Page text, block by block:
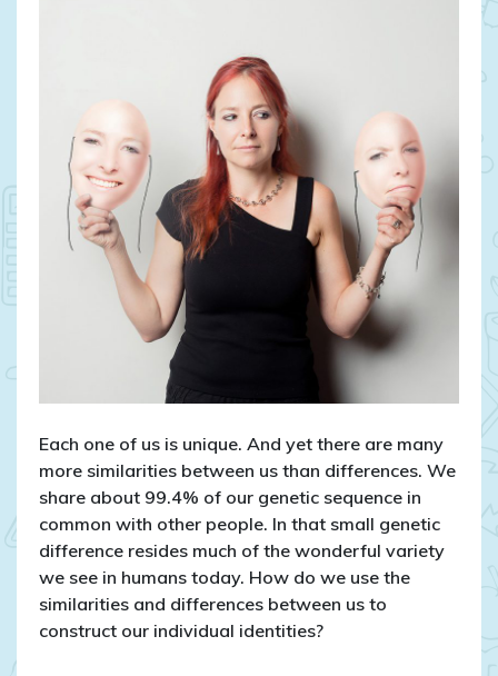
Each one of us is unique. And yet there are many
more similarities between us than differences. We
share about 99.4% of our genetic sequence in
common with other people. In that small genetic
difference resides much of the wonderful variety
we see in humans today. How do we use the
similarities and differences between us to
construct our individual identities?